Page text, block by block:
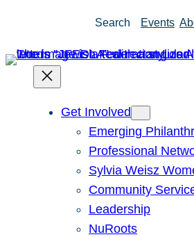
content
Search Events
Get Involved
Emerging
Professional
Sylvia Weisz
Community
Leadership
NuRoots